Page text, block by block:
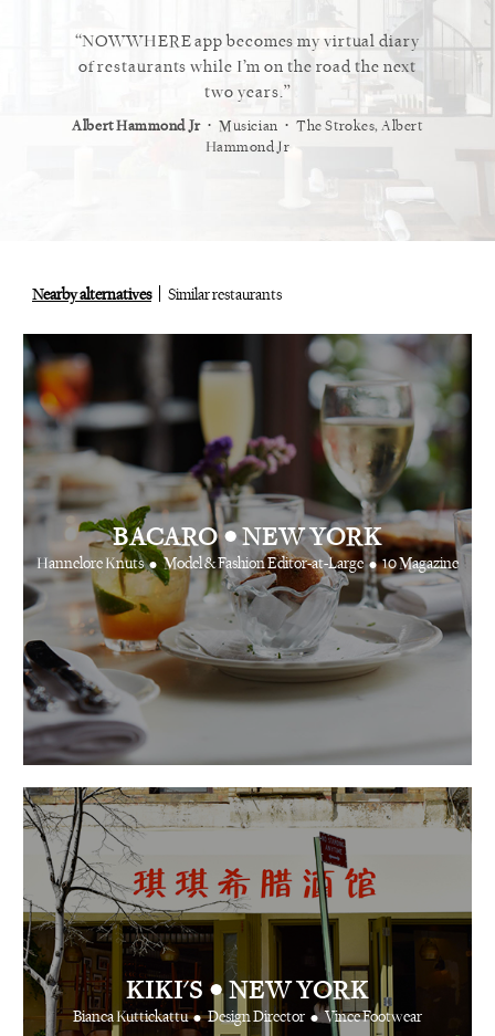
NOWWHERE app becomes my virtual diary
of restaurants while I’m on the road the next
two years.
Albert Hammond Jr ⋅ Musician ⋅ The Strokes, Albert
Hammond Jr
This
Nearby alternatives Similar restaurants
BACARO•NEW YORK
Hannelore Knuts • Model & Fashion Editor-at-Large • 10 Magazine
KIKI'S •NEW YORK
Bianca Kuttickattu • Design Director • Vince Footwear